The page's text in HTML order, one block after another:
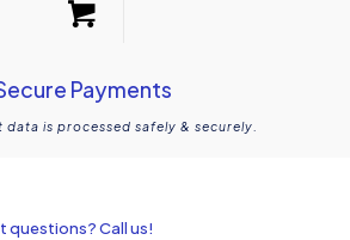
Payments
data is processed safely & securely.
questions? Call us!